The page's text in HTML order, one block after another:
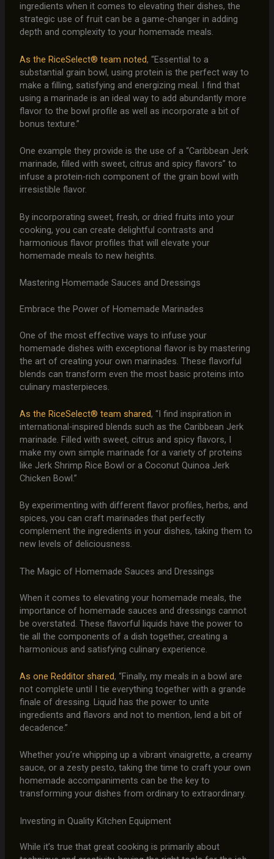
ingredients when it comes to elevating their dishes, the
strategic use of fruit can be a game-changer in adding
depth and complexity to your homemade meals.
As the RiceSelect® team noted, “Essential to a
substantial grain bowl, using protein is the perfect way to
make a filling, satisfying and energizing meal. I find that
using a marinade is an ideal way to add abundantly more
flavor to the bowl profile as well as incorporate a bit of
bonus texture.”
One example they provide is the use of a “Caribbean Jerk
marinade, filled with sweet, citrus and spicy flavors” to
infuse a protein-rich component of the grain bowl with
irresistible flavor.
By incorporating sweet, fresh, or dried fruits into your
cooking, you can create delightful contrasts and
harmonious flavor profiles that will elevate your
homemade meals to new heights.
Mastering Homemade Sauces and Dressings
Embrace the Power of Homemade Marinades
One of the most effective ways to infuse your
homemade dishes with exceptional flavor is by mastering
the art of creating your own marinades. These flavorful
blends can transform even the most basic proteins into
culinary masterpieces.
As the RiceSelect® team shared, “I find inspiration in
international-inspired blends such as the Caribbean Jerk
marinade. Filled with sweet, citrus and spicy flavors, I
make my own simple marinade for a variety of proteins
like Jerk Shrimp Rice Bowl or a Coconut Quinoa Jerk
Chicken Bowl.”
By experimenting with different flavor profiles, herbs, and
spices, you can craft marinades that perfectly
complement the ingredients in your dishes, taking them to
new levels of deliciousness.
The Magic of Homemade Sauces and Dressings
When it comes to elevating your homemade meals, the
importance of homemade sauces and dressings cannot
be overstated. These flavorful liquids have the power to
tie all the components of a dish together, creating a
harmonious and satisfying culinary experience.
As one Redditor shared, “Finally, my meals in a bowl are
not complete until I tie everything together with a grande
finale of dressing. Liquid has the power to unite
ingredients and flavors and not to mention, lend a bit of
decadence.”
Whether you’re whipping up a vibrant vinaigrette, a creamy
sauce, or a zesty pesto, taking the time to craft your own
homemade accompaniments can be the key to
transforming your dishes from ordinary to extraordinary.
Investing in Quality Kitchen Equipment
While it’s true that great cooking is primarily about